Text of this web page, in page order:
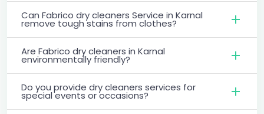
Can Fabrico dry cleaners Service in Karnal
remove tough stains from clothes?
Are Fabrico dry cleaners in Karnal
environmentally friendly?
Do you provide dry cleaners services for
special events or occasions?